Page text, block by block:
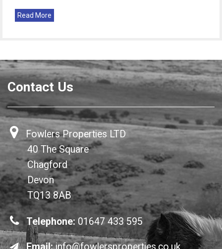
Read More
Contact Us
Fowlers Properties LTD
40 The Square
Chagford
Devon
TQ13 8AB
Telephone: 01647 433 595